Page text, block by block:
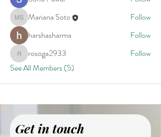
Mariana Soto
Mariana Soto
Follow
harshasharma
Follow
rosoga2933
rosoga2933
Follow
See All Members (5)
Get in touch